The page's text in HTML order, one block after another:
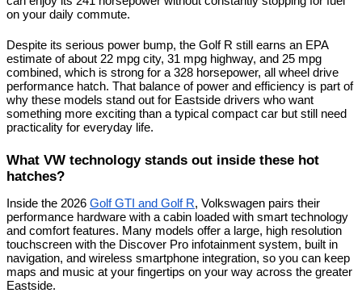
on your daily commute.
Despite its serious power bump, the Golf R still earns an EPA
estimate of about 22 mpg city, 31 mpg highway, and 25 mpg
combined, which is strong for a 328 horsepower, all wheel drive
performance hatch. That balance of power and efficiency is part of
why these models stand out for Eastside drivers who want
something more exciting than a typical compact car but still need
practicality for everyday life.
What VW technology stands out inside these hot
hatches?
Inside the 2026 Golf GTI and Golf R, Volkswagen pairs their
performance hardware with a cabin loaded with smart technology
and comfort features. Many models offer a large, high resolution
touchscreen with the Discover Pro infotainment system, built in
navigation, and wireless smartphone integration, so you can keep
maps and music at your fingertips on your way across the greater
Eastside.